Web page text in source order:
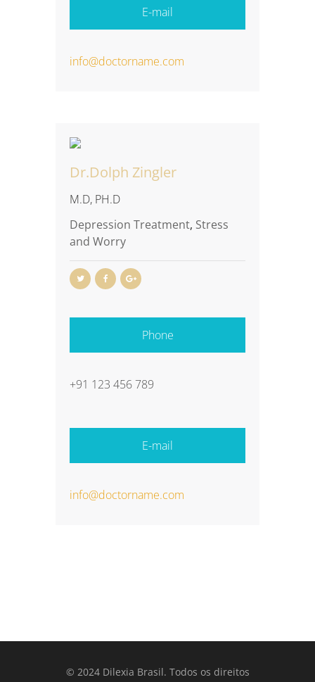
E-mail
info@doctorname.com
Dr.Dolph Zingler
M.D, PH.D
Depression Treatment, Stress
and Worry
Phone
+91 123 456 789
E-mail
info@doctorname.com
© 2024 Dilexia Brasil. Todos os direitos